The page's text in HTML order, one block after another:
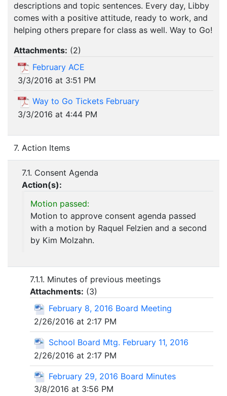
descriptions and topic sentences. Every day, Libby
comes with a positive attitude, ready to work, and
helping others prepare for class as well. Way to Go!
Attachments: (2)
February ACE
3/3/2016 at 3:51 PM
Way to Go Tickets February
3/3/2016 at 4:44 PM
7. Action Items
7.1. Consent Agenda
Action(s):
Motion passed:
Motion to approve consent agenda passed
with a motion by Raquel Felzien and a second
by Kim Molzahn.
7.1.1. Minutes of previous meetings
Attachments: (3)
February 8, 2016 Board Meeting
2/26/2016 at 2:17 PM
School Board Mtg. February 11, 2016
2/26/2016 at 2:17 PM
February 29, 2016 Board Minutes
3/8/2016 at 3:56 PM